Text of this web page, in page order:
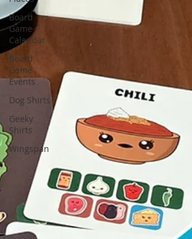
Board
Game
Calendar
Board
Game
Events
Dog Shirts
Geeky
Shirts
Wingspan